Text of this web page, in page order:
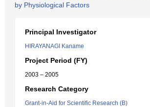
by Physiological Factors
Principal Investigator
HIRAYANAGI Kaname
Project Period (FY)
2003 – 2005
Research Category
Grant-in-Aid for Scientific Research (B)